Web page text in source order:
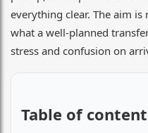
everything clear. The aim is
what a well-planned
stress and confusion on
Table of